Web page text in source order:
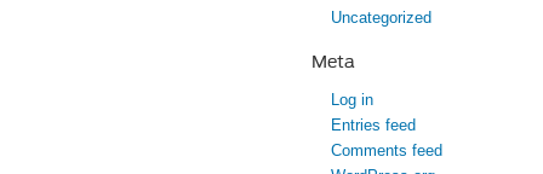
Uncategorized
Meta
Log in
Entries feed
Comments feed